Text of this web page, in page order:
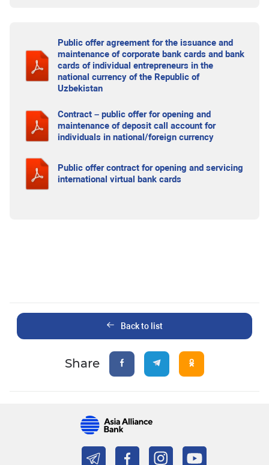
Public offer agreement for the issuance and
maintenance of corporate bank cards and bank
cards of individual entrepreneurs in the
national currency of the Republic of
Uzbekistan
Contract – public offer for opening and
maintenance of deposit call account for
individuals in national/foreign currency
Public offer contract for opening and servicing
international virtual bank cards
Back to list
Share